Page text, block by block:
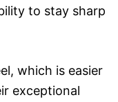
to stay sharp
which is easier
exceptional